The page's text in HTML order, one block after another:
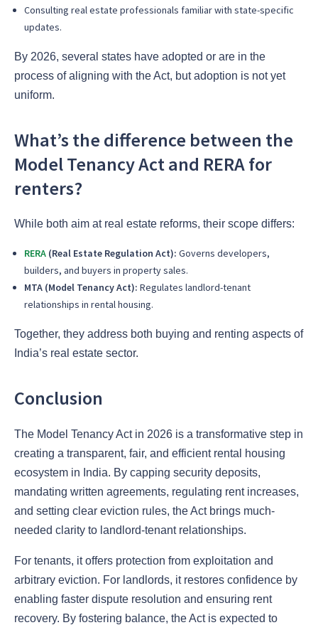
Consulting real estate professionals familiar with state-specific
updates.
By 2026, several states have adopted or are in the
process of aligning with the Act, but adoption is not yet
uniform.
What’s the difference between the
Model Tenancy Act and RERA for
renters?
While both aim at real estate reforms, their scope differs:
RERA (Real Estate Regulation Act): Governs developers,
builders, and buyers in property sales.
MTA (Model Tenancy Act): Regulates landlord-tenant
relationships in rental housing.
Together, they address both buying and renting aspects of
India’s real estate sector.
Conclusion
The Model Tenancy Act in 2026 is a transformative step in
creating a transparent, fair, and efficient rental housing
ecosystem in India. By capping security deposits,
mandating written agreements, regulating rent increases,
and setting clear eviction rules, the Act brings much-
needed clarity to landlord-tenant relationships.
For tenants, it offers protection from exploitation and
arbitrary eviction. For landlords, it restores confidence by
enabling faster dispute resolution and ensuring rent
recovery. By fostering balance, the Act is expected to